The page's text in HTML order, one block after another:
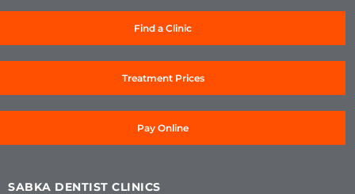
Find a Clinic
Treatment Prices
Pay Online
SABKA DENTIST CLINICS